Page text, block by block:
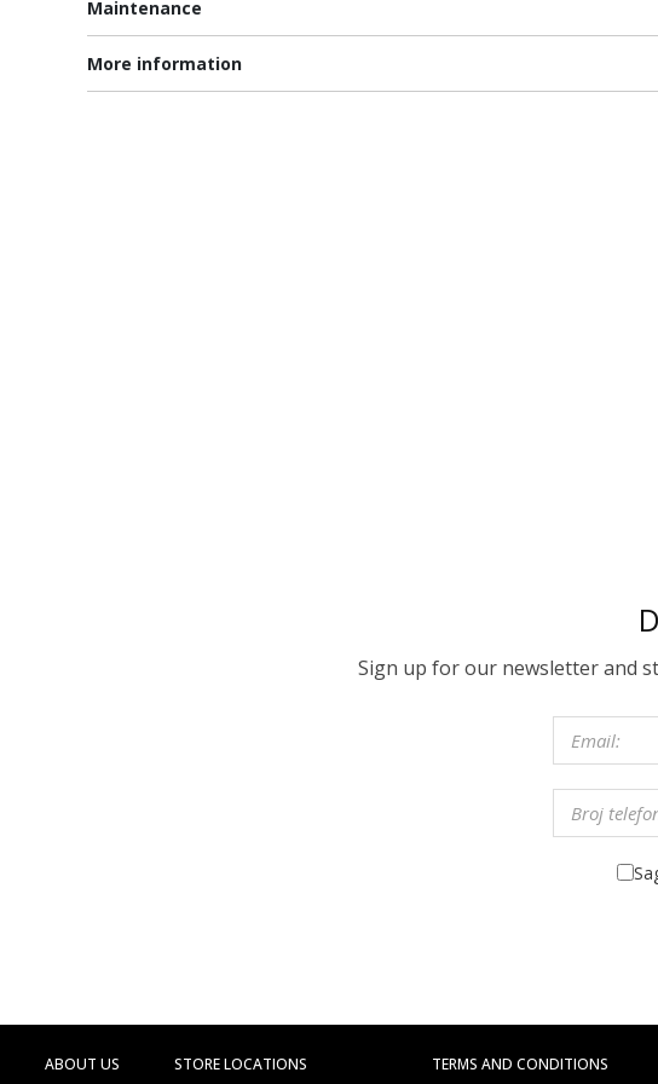
Maintenance
More information
Sign up for our newsletter and
ABOUT US STORE LOCATIONS TERMS AND CONDITIONS